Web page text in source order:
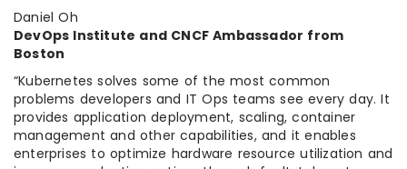
Daniel Oh
DevOps Institute and CNCF Ambassador from
Boston
“Kubernetes solves some of the most common
problems developers and IT Ops teams see every day. It
provides application deployment, scaling, container
management and other capabilities, and it enables
enterprises to optimize hardware resource utilization and